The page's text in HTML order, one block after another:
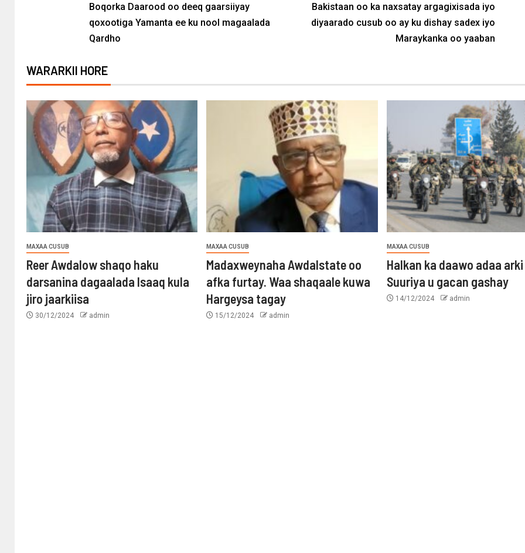
Boqorka Daarood oo deeq gaarsiiyay
qoxootiga Yamanta ee ku nool magaalada
Qardho
Bakistaan oo ka naxsatay argagixisada iyo
diyaarado cusub oo ay ku dishay sadex iyo
Maraykanka oo yaaban
WARARKII HORE
MAXAA CUSUB
Reer Awdalow shaqo haku
darsanina dagaalada Isaaq kula
jiro jaarkiisa
30/12/2024 admin
MAXAA CUSUB
Madaxweynaha Awdalstate oo
afka furtay. Waa shaqaale kuwa
Hargeysa tagay
15/12/2024 admin
MAXAA CUSUB
Halkan ka daawo adaa
Suuriya u gacan gashay
14/12/2024 admin